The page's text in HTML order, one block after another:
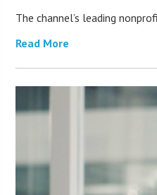
The channel’s leading
Read More